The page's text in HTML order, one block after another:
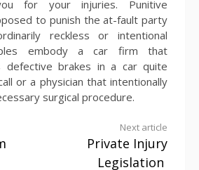
for your injuries. Punitive
to punish the at-fault party
reckless or intentional
embody a car firm that
defective brakes in a car quite
or a physician that intentionally
surgical procedure.
Next article
Private Injury
Legislation